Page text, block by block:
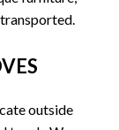
outside